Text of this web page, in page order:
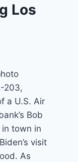
Los
203,
a U.S. Air
Bob
town in
visit
As